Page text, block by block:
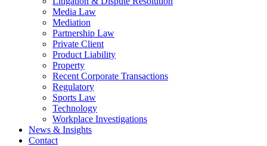
Media Law
Mediation
Partnership Law
Private Client
Product Liability
Property
Recent Corporate Transactions
Regulatory
Sports Law
Technology
Workplace Investigations
News & Insights
Contact